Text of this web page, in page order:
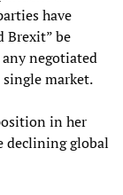
have
Brexit” be
negotiated
market.
in her
declining global